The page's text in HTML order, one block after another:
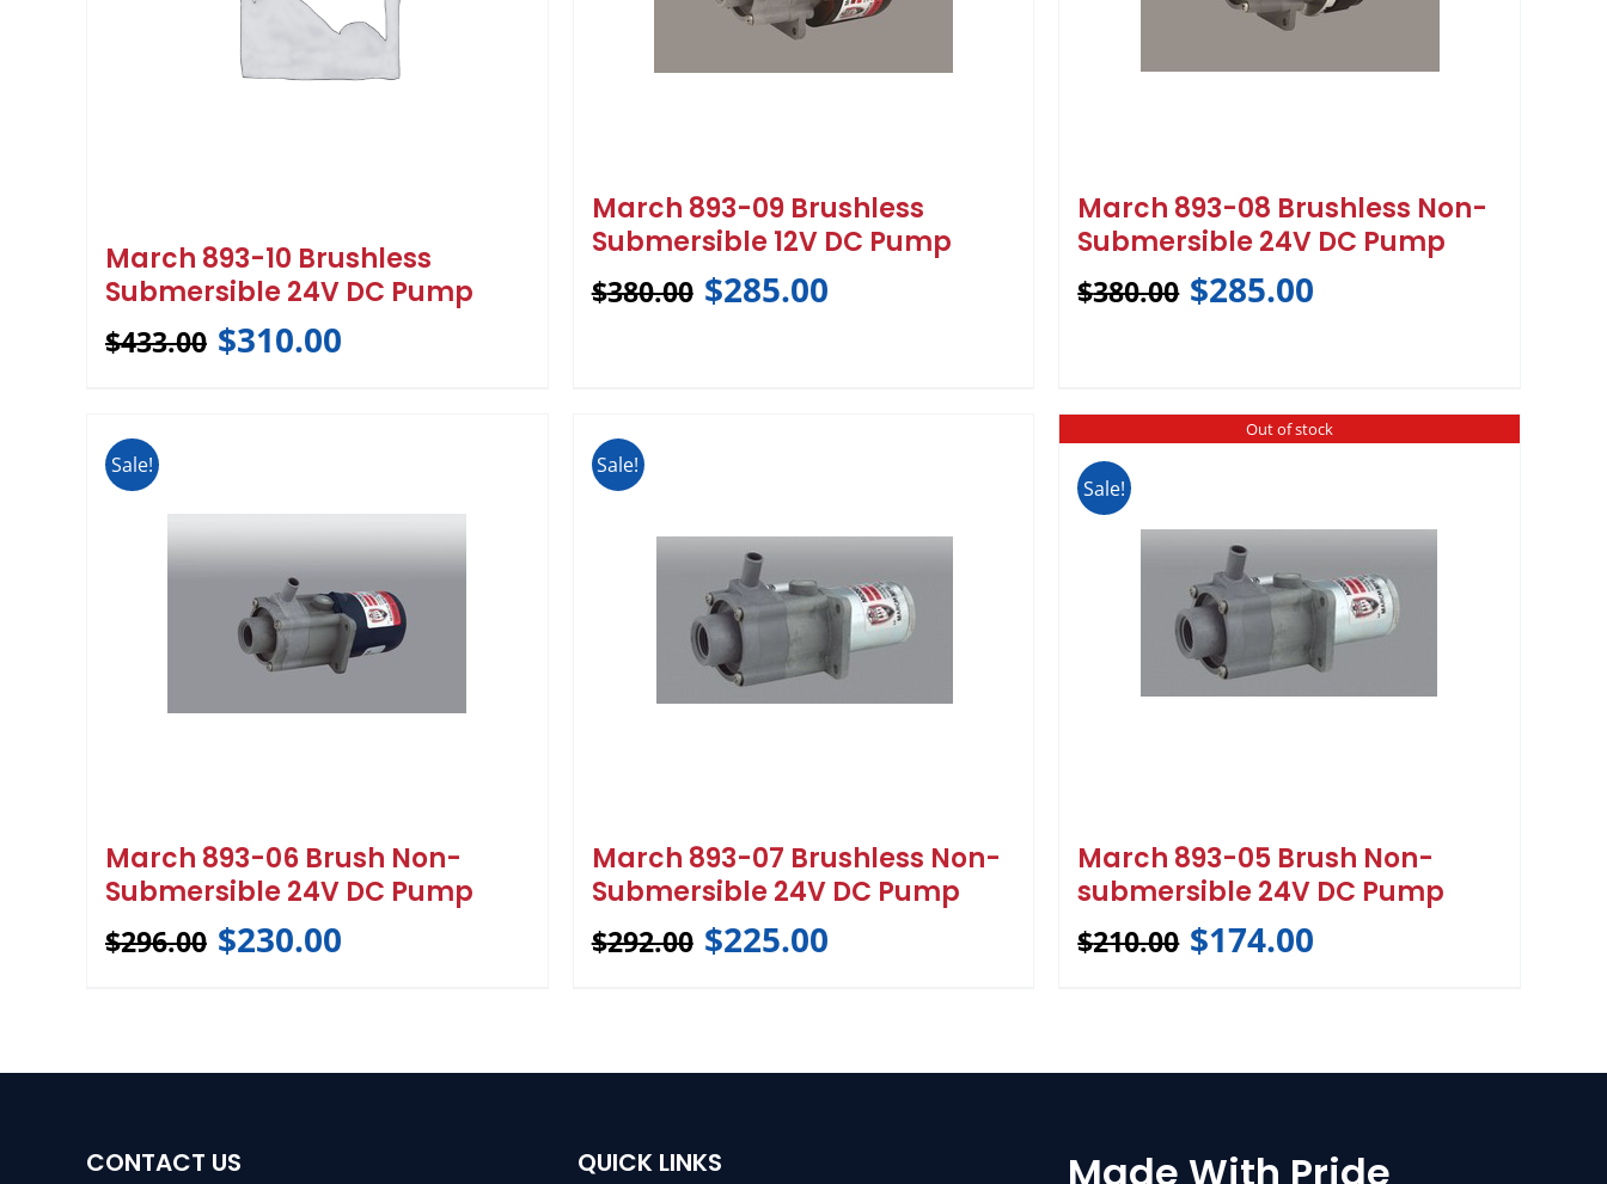
March 893-10 Brushless
Submersible 24V DC Pump
$433.00 $310.00
March 893-09 Brushless
Submersible 12V DC Pump
$380.00 $285.00
March 893-08 Brushless Non-
Submersible 24V DC Pump
$380.00 $285.00
Sale!
March 893-06 Brush Non-
Submersible 24V DC Pump
$296.00 $230.00
Sale!
March 893-07 Brushless Non-
Submersible 24V DC Pump
$292.00 $225.00
Out of stock
Sale!
March 893-05 Brush Non-
submersible 24V DC Pump
$210.00 $174.00
CONTACT US QUICK LINKS Made With Pride